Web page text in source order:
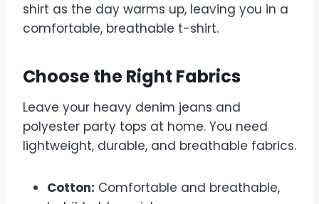
shirt as the day warms up, leaving you in a
comfortable, breathable t-shirt.
Choose the Right Fabrics
Leave your heavy denim jeans and
polyester party tops at home. You need
lightweight, durable, and breathable fabrics.
Cotton: Comfortable and breathable,